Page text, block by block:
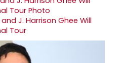
J. Harrison Ghee Will
Tour